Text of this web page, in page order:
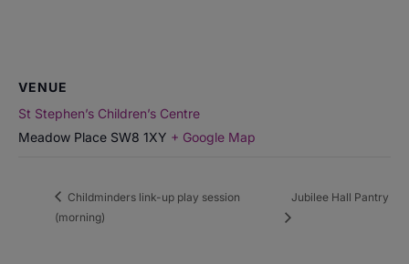
VENUE
St Stephen’s Children’s Centre
Meadow Place SW8 1XY + Google Map
Childminders link-up play session
(morning)
Jubilee Hall Pantry